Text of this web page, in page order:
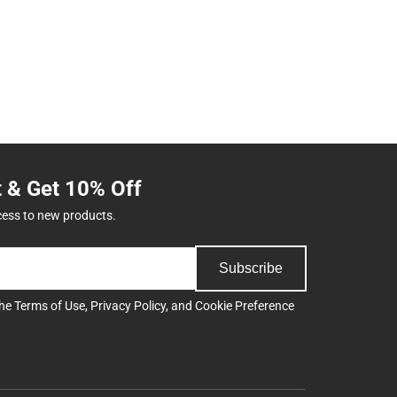
Get 10% Off
to new products.
Subscribe
Terms of Use, Privacy Policy, and Cookie Preference